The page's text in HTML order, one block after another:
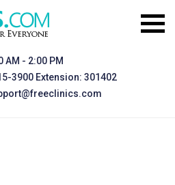
AM - 2:00 PM
3900 Extension: 301402